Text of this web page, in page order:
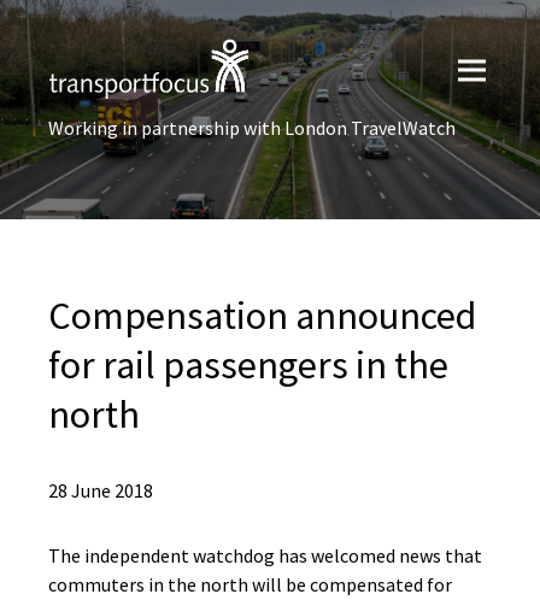
Working in partnership with London TravelWatch
Compensation announced
for rail passengers in the
north
28 June 2018
The independent watchdog has welcomed news that
commuters in the north will be compensated for